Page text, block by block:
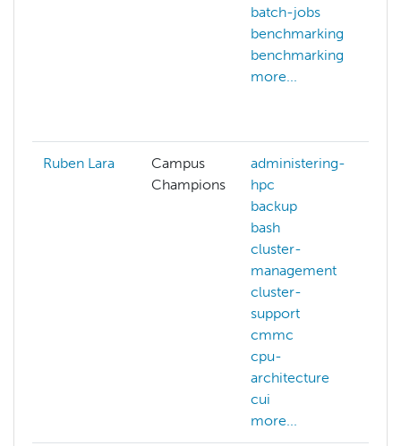
batch-jobs
benchmarking
benchmarking
more...
Ruben Lara
Campus
Champions
administering-
hpc
backup
bash
cluster-
management
cluster-
support
cmmc
cpu-
architecture
cui
more...